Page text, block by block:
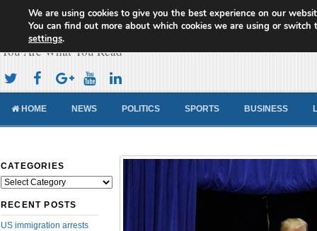
Cameroon Concord News
You Are What You Read
HOME NEWS POLITICS SPORTS BUSINESS
CATEGORIES
Categories
RECENT POSTS
US immigration arrests
We are using cookies to give you the best experience on our
You can find out more about which cookies we are using or switch
settings.